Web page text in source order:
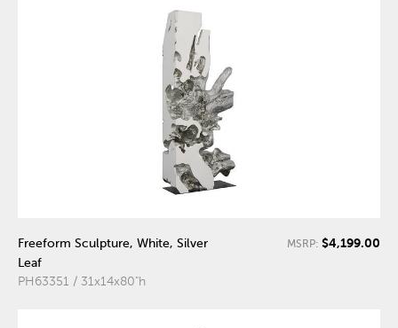
Freeform Sculpture, White, Silver
Leaf
PH63351 / 31x14x80"h
MSRP: $4,199.00